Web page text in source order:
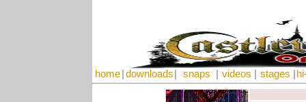
home downloads snaps videos stages